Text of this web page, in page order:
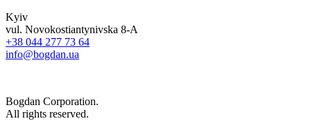
Kyiv
vul. Novokostiantynivska 8-A
+38 044 277 73 64
info@bogdan.ua
Bogdan Corporation.
All rights reserved.